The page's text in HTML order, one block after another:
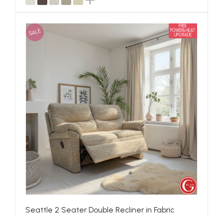
SALE
FREE
POWER&HEAT
UPGRADE
Seattle 2 Seater Double Recliner in Fabric